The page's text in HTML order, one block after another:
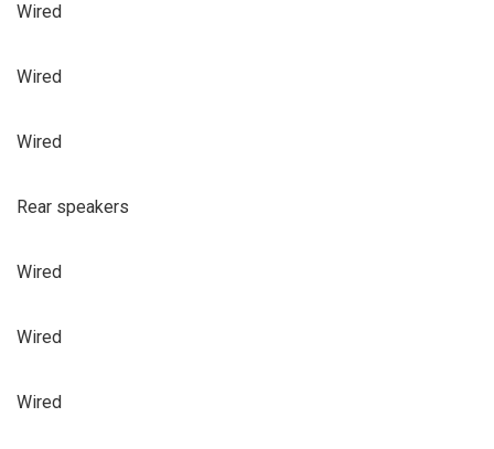
Wired
Wired
Wired
Rear speakers
Wired
Wired
Wired